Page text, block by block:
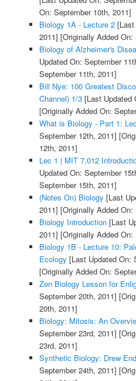
On: September 10th, 2011]
Biology 1A - Lecture 2[Last
2011] [Originally Added
Biology of Alzheimer's
Updated On: September
September 11th, 2011]
Bill Nye: 100 Greatest
Channel) 1/3[Last Updated
[Originally Added On:
What is Biology - Part 1:
September 12th, 2011]
12th, 2011]
Lec 1 | MIT 7.012
Updated On: September
September 15th, 2011]
(Notes On) Biology [Last
2011] [Originally Added
Biology Introduction[Last
2011] [Originally Added
Biology 1B - Lecture 10:
Ecology [Last Updated On:
[Originally Added On:
Zen Biology Lesson for
September 20th, 2011]
20th, 2011]
Biology: Mitosis: An
September 23rd, 2011]
23rd, 2011]
Synthetic Biology: Drew
September 24th, 2011]